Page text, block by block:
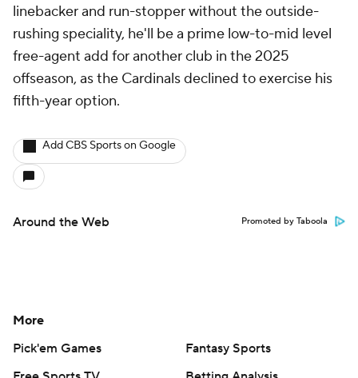
linebacker and run-stopper without the outside-
rushing speciality, he'll be a prime low-to-mid level
free-agent add for another club in the 2025
offseason, as the Cardinals declined to exercise his
fifth-year option.
Add CBS Sports on Google
Around the Web Promoted by Taboola
More
Pick'em Games
Fantasy Sports